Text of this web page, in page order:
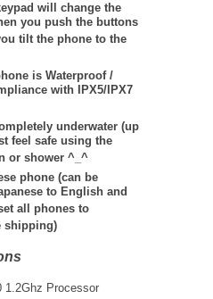
will change the
you push the buttons
tilt the phone to the
is Waterproof /
with IPX5/IPX7
underwater (up
feel safe using the
or shower ^_^
phone (can be
to English and
all phones to
shipping)
1.2Ghz Processor